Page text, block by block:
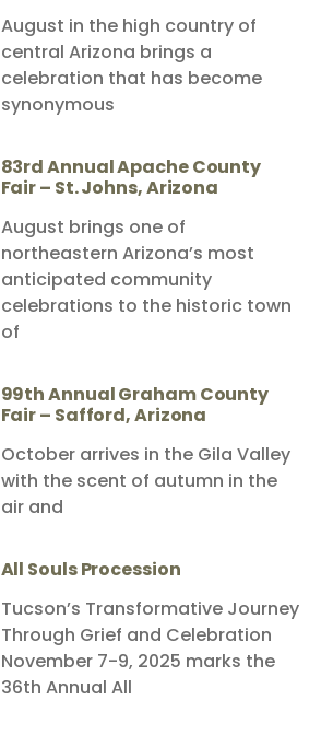
August in the high country of
central Arizona brings a
celebration that has become
synonymous
83rd Annual Apache County
Fair – St. Johns, Arizona
August brings one of
northeastern Arizona’s most
anticipated community
celebrations to the historic town
of
99th Annual Graham County
Fair – Safford, Arizona
October arrives in the Gila Valley
with the scent of autumn in the
air and
All Souls Procession
Tucson’s Transformative Journey
Through Grief and Celebration
November 7-9, 2025 marks the
36th Annual All